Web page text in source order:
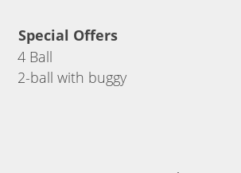
Special Offers
4 Ball
2-ball with buggy